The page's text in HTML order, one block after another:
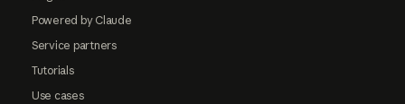
Powered by Claude
Service partners
Tutorials
Use cases